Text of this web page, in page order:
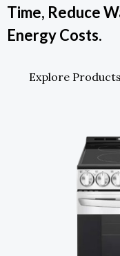
Time, Reduce
Energy Costs.
Explore Products